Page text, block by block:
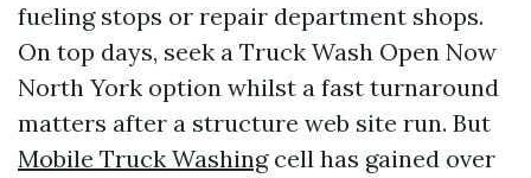
fueling stops or repair department shops.
On top days, seek a Truck Wash Open Now
North York option whilst a fast turnaround
matters after a structure web site run. But
Mobile Truck Washingcell has gained over